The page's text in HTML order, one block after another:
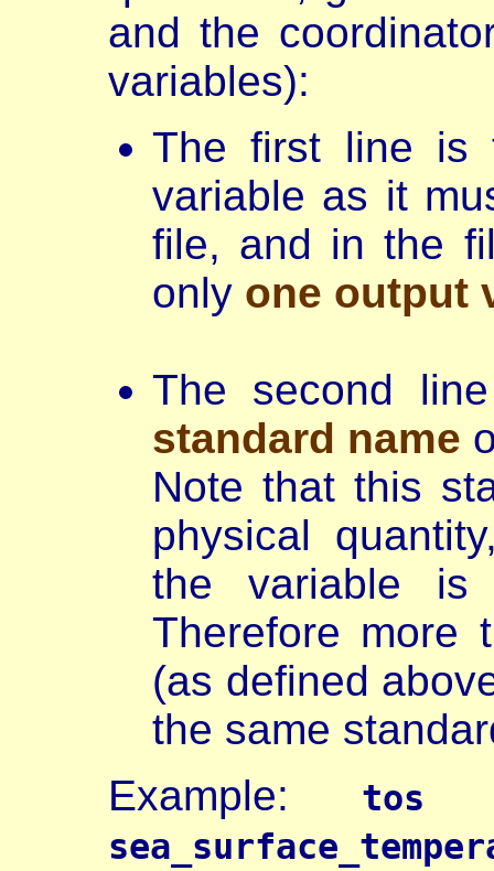
and the
variables):
The first line is
variable as it
file, and in the
only one output
The second
standard name
Note that this
physical
the variable is
Therefore more
(as defined
the same
Example:
tos